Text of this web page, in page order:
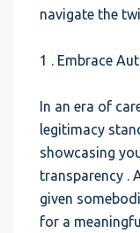
navigate the
1 . Embrace
In an era of
legitimacy
showcasing
transparency .
given
for a